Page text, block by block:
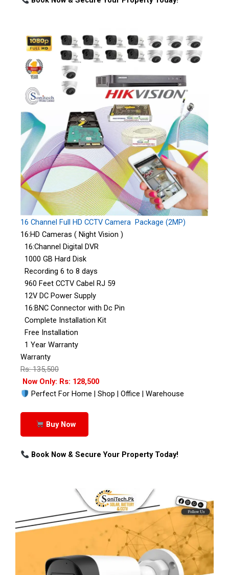
16 Channel Full HD CCTV Camera Package (2MP)
16:HD Cameras ( Night Vision )
16:Channel Digital DVR
1000 GB Hard Disk
Recording 6 to 8 days
960 Feet CCTV Cabel RJ 59
12V DC Power Supply
16:BNC Connector with Dc Pin
Complete Installation Kit
Free Installation
1 Year Warranty
Warranty
Rs: 135,500
Now Only: Rs: 128,500
Perfect For Home | Shop | Office | Warehouse
Buy Now
Book Now & Secure Your Property Today!